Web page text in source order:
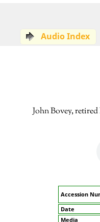
Audio Index
John Bovey,
Accession
Date
Media